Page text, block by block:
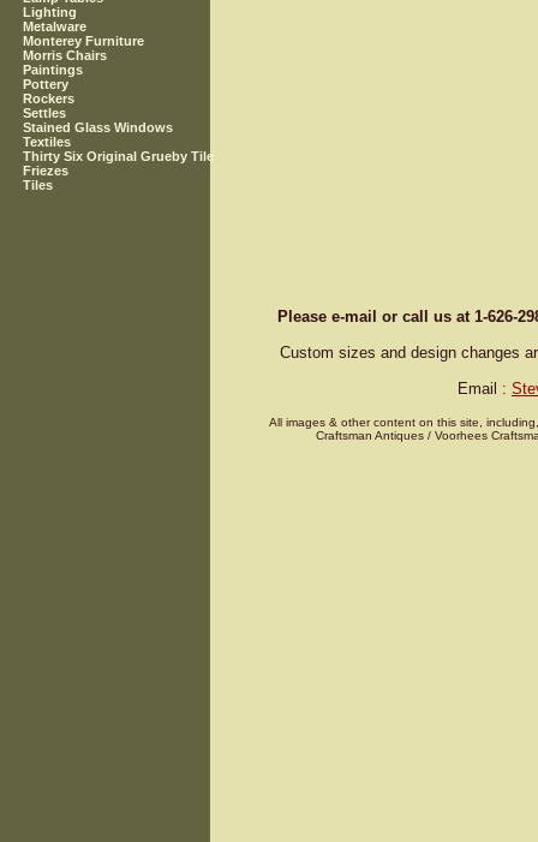
Lighting
Metalware
Monterey Furniture
Morris Chairs
Paintings
Pottery
Rockers
Settles
Stained Glass Windows
Textiles
Thirty Six Original Grueby Tile
Friezes
Tiles
Please e-mail or call us at 1-626-
Custom sizes and design changes
Email :
All images & other content on this site,
Craftsman Antiques / Voorhees